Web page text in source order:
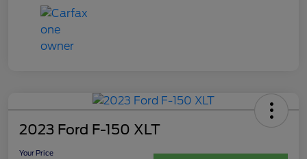
2023 Ford F-150 XLT
Your Price